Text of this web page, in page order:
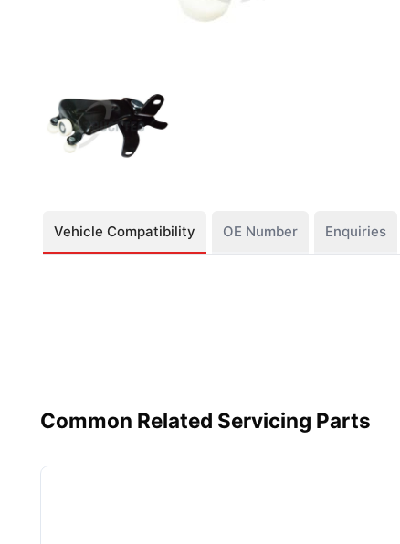
Vehicle Compatibility OE Number Enquiries
Common Related Servicing Parts